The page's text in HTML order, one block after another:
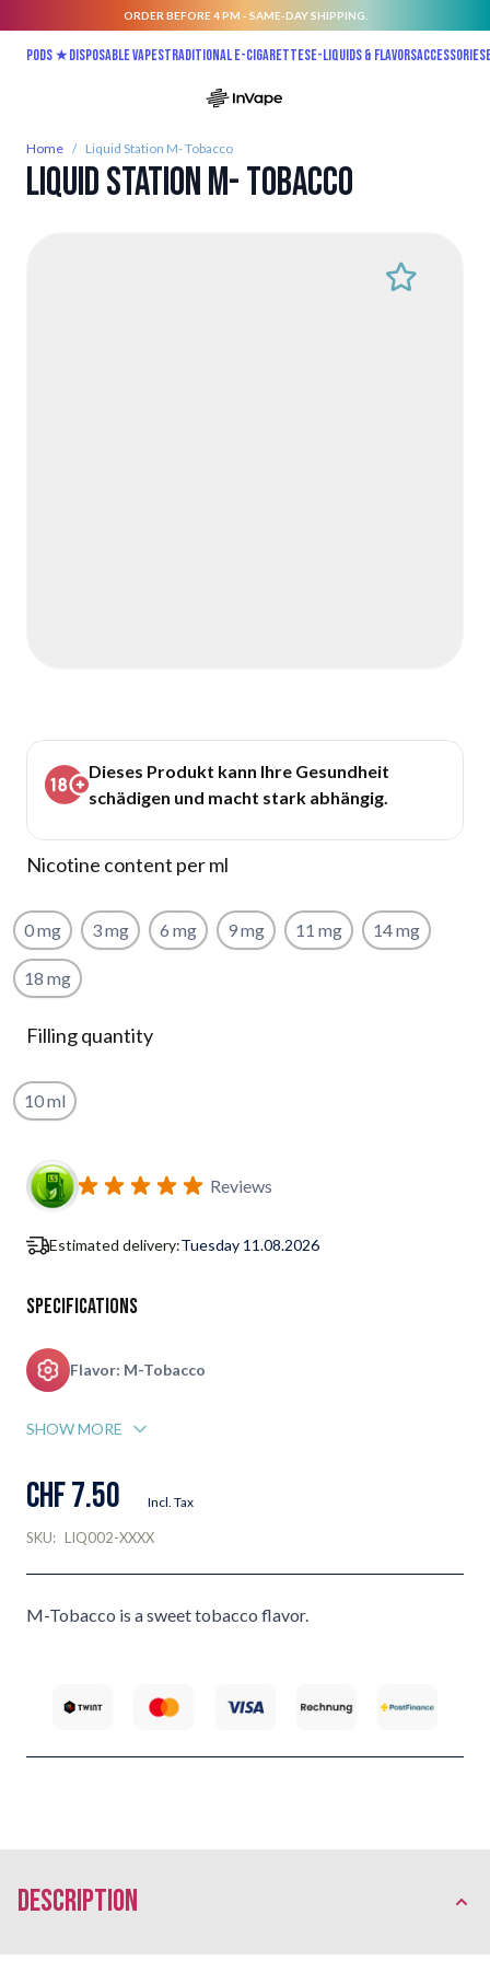
ORDER BEFORE 4 PM - SAME-DAY SHIPPING.
Pods ★Disposable vapesTraditional E-CigarettesE-liquids & FlavorsAccessories
Home / Liquid Station M- Tobacco
Liquid Station M- Tobacco
Dieses Produkt kann Ihre Gesundheit
schädigen und macht stark abhängig.
Nicotine content per ml
0 mg 3 mg 6 mg 9 mg 11 mg 14 mg
18 mg
Filling quantity
10 ml
Subscribe to back in stock notification configurable form
Reviews
Estimated delivery:Tuesday 11.08.2026
Specifications
Flavor: M-Tobacco
SHOW MORE
CHF 7.50 Incl. Tax
SKU: LIQ002-XXXX
M-Tobacco is a sweet tobacco flavor.
description